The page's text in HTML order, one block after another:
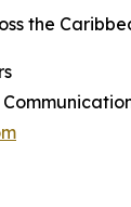
the